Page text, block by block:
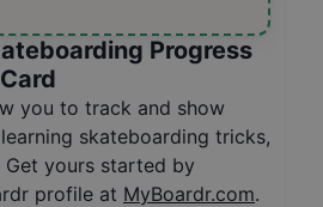
Progress
you to track and show
skateboarding tricks,
Get yours started by
profile at MyBoardr.com.